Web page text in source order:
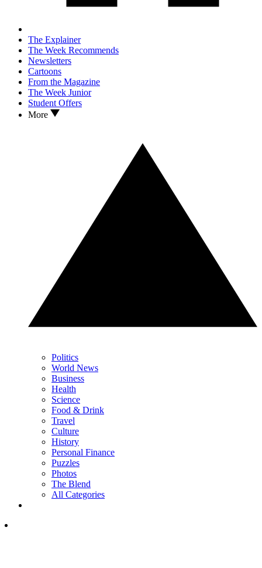
The Explainer
The Week Recommends
Newsletters
Cartoons
From the Magazine
The Week Junior
Student Offers
More
Politics
World News
Business
Health
Science
Food & Drink
Travel
Culture
History
Personal Finance
Puzzles
Photos
The Blend
All Categories